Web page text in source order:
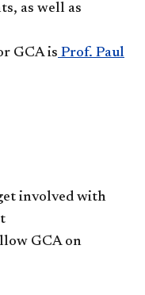
as well as
service
GCA is Prof. Paul
involved with
GCA on